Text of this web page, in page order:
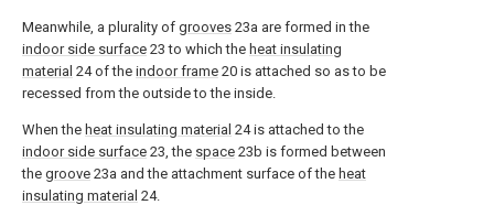
Meanwhile, a plurality of grooves 23a are formed in the
indoor side surface 23 to which the heat insulating
material 24 of the indoor frame 20 is attached so as to be
recessed from the outside to the inside.
When the heat insulating material 24 is attached to the
indoor side surface 23, the space 23b is formed between
the groove 23a and the attachment surface of the heat
insulating material 24.